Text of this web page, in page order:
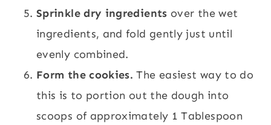
Sprinkle dry ingredients over the wet
ingredients, and fold gently just until
evenly combined.
Form the cookies. The easiest way to do
this is to portion out the dough into
scoops of approximately 1 Tablespoon